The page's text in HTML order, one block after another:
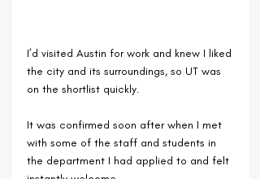
I’d visited Austin for work and knew I liked
the city and its surroundings, so UT was
on the shortlist quickly.
It was confirmed soon after when I met
with some of the staff and students in
the department I had applied to and felt